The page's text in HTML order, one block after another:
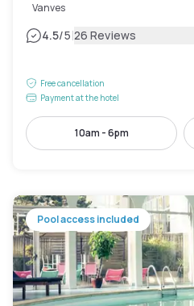
Vanves
4.5/5|26 Reviews
Free cancellation
Payment at the hotel
10am - 6pm
Pool access included